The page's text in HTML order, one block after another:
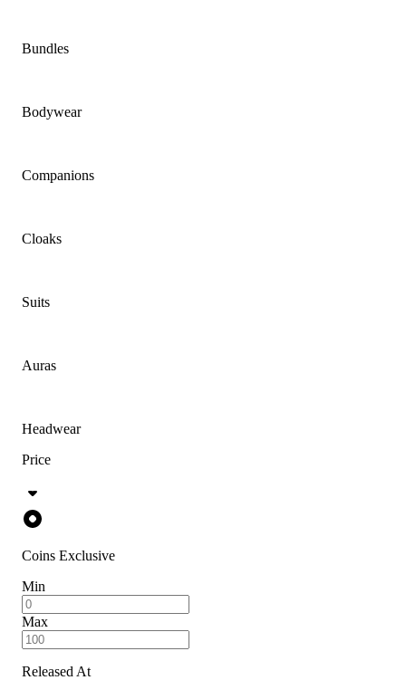
Bundles
Bodywear
Companions
Cloaks
Suits
Auras
Headwear
Price
Coins Exclusive
Min
Max
Released At